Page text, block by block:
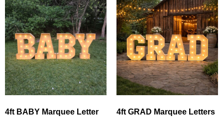
4ft BABY Marquee Letter 4ft GRAD Marquee Letters